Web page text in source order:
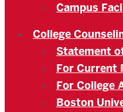
Campus
College
Statement
For Current
For College
Boston